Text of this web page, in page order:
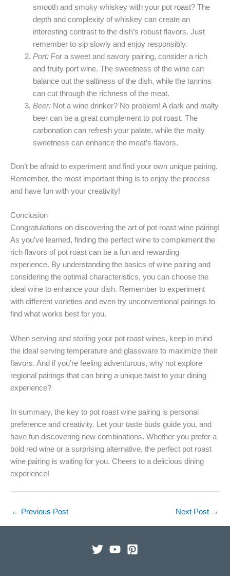
smooth and smoky whiskey with your pot roast? The
depth and complexity of whiskey can create an
interesting contrast to the dish’s robust flavors. Just
remember to sip slowly and enjoy responsibly.
Port:For a sweet and savory pairing, consider a rich
and fruity port wine. The sweetness of the wine can
balance out the saltiness of the dish, while the tannins
can cut through the richness of the meat.
Beer:Not a wine drinker? No problem! A dark and malty
beer can be a great complement to pot roast. The
carbonation can refresh your palate, while the malty
sweetness can enhance the meat’s flavors.
Don’t be afraid to experiment and find your own unique pairing.
Remember, the most important thing is to enjoy the process
and have fun with your creativity!
Conclusion
Congratulations on discovering the art of pot roast wine pairing!
As you’ve learned, finding the perfect wine to complement the
rich flavors of pot roast can be a fun and rewarding
experience. By understanding the basics of wine pairing and
considering the optimal characteristics, you can choose the
ideal wine to enhance your dish. Remember to experiment
with different varieties and even try unconventional pairings to
find what works best for you.
When serving and storing your pot roast wines, keep in mind
the ideal serving temperature and glassware to maximize their
flavors. And if you’re feeling adventurous, why not explore
regional pairings that can bring a unique twist to your dining
experience?
In summary, the key to pot roast wine pairing is personal
preference and creativity. Let your taste buds guide you, and
have fun discovering new combinations. Whether you prefer a
bold red wine or a surprising alternative, the perfect pot roast
wine pairing is waiting for you. Cheers to a delicious dining
experience!
← Previous Post Next Post →